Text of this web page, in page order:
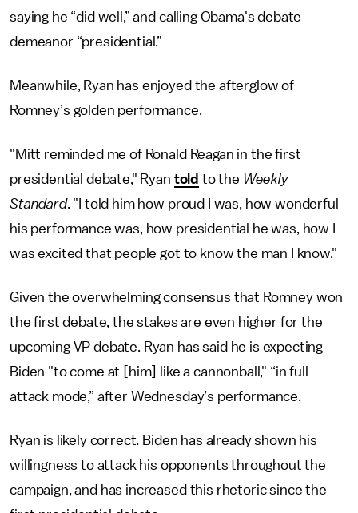
saying he “did well,” and calling Obama's debate
demeanor “presidential.”
Meanwhile, Ryan has enjoyed the afterglow of
Romney’s golden performance.
"Mitt reminded me of Ronald Reagan in the first
presidential debate," Ryan told to the Weekly
Standard. "I told him how proud I was, how wonderful
his performance was, how presidential he was, how I
was excited that people got to know the man I know."
Given the overwhelming consensus that Romney won
the first debate, the stakes are even higher for the
upcoming VP debate. Ryan has said he is expecting
Biden "to come at [him] like a cannonball," “in full
attack mode,” after Wednesday’s performance.
Ryan is likely correct. Biden has already shown his
willingness to attack his opponents throughout the
campaign, and has increased this rhetoric since the